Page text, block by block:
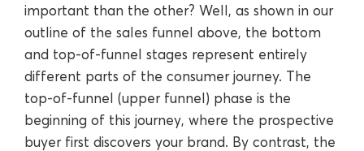
important than the other? Well, as shown in our
outline of the sales funnel above, the bottom
and top-of-funnel stages represent entirely
different parts of the consumer journey. The
top-of-funnel (upper funnel) phase is the
beginning of this journey, where the prospective
buyer first discovers your brand. By contrast, the